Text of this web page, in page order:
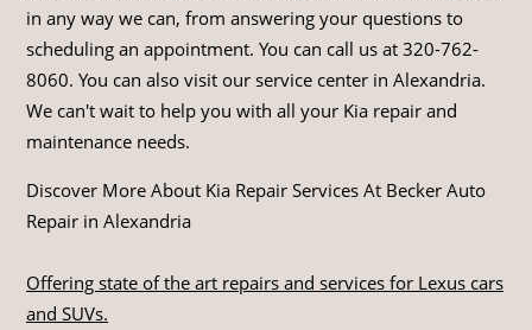
in any way we can, from answering your questions to
scheduling an appointment. You can call us at 320-762-
8060. You can also visit our service center in Alexandria.
We can't wait to help you with all your Kia repair and
maintenance needs.
Discover More About Kia Repair Services At Becker Auto
Repair in Alexandria
Offering state of the art repairs and services for Lexus cars
and SUVs.